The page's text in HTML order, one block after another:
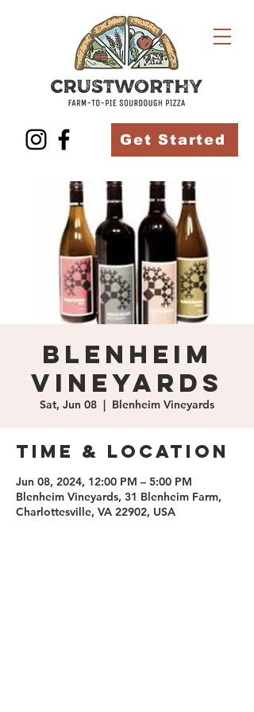
Get Started
Blenheim
Vineyards
Sat, Jun 08
  |
Blenheim Vineyards
Time & Location
Jun 08, 2024, 12:00 PM – 5:00 PM
Blenheim Vineyards, 31 Blenheim Farm,
Charlottesville, VA 22902, USA